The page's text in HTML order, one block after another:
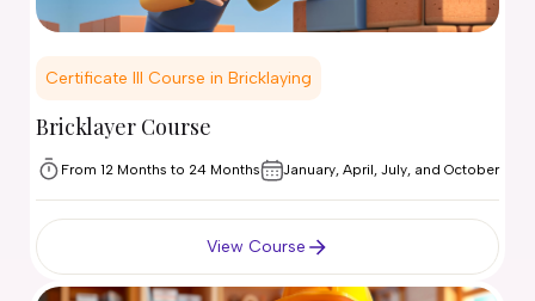
Certificate III Course in Bricklaying
Bricklayer Course
From 12 Months to 24 Months January, April, July, and October
View Course